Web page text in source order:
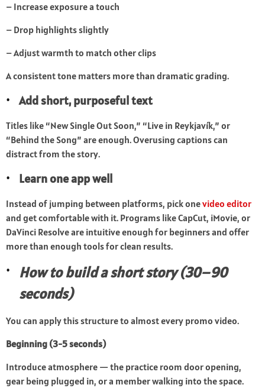
– Increase exposure a touch
– Drop highlights slightly
– Adjust warmth to match other clips
A consistent tone matters more than dramatic grading.
Add short, purposeful text
Titles like “New Single Out Soon,” “Live in Reykjavík,” or
“Behind the Song” are enough. Overusing captions can
distract from the story.
Learn one app well
Instead of jumping between platforms, pick onevideo editor
and get comfortable with it. Programs like CapCut, iMovie, or
DaVinci Resolve are intuitive enough for beginners and offer
more than enough tools for clean results.
How to build a short story (30–90
seconds)
You can apply this structure to almost every promo video.
Beginning (3-5 seconds)
Introduce atmosphere — the practice room door opening,
gear being plugged in, or a member walking into the space.